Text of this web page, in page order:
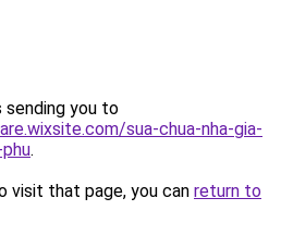
sending you to
sua-chua-nha-gia-
.
visit that page, you can return to